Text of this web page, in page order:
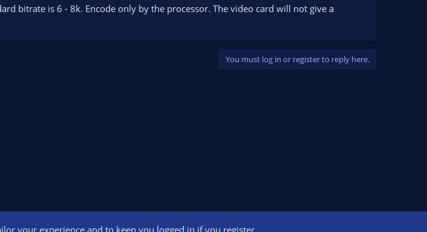
bitrate is 6 - 8k. Encode only by the processor. The video card will not give a
You must log in or register to reply here.
your experience and to keep you logged in if you register.